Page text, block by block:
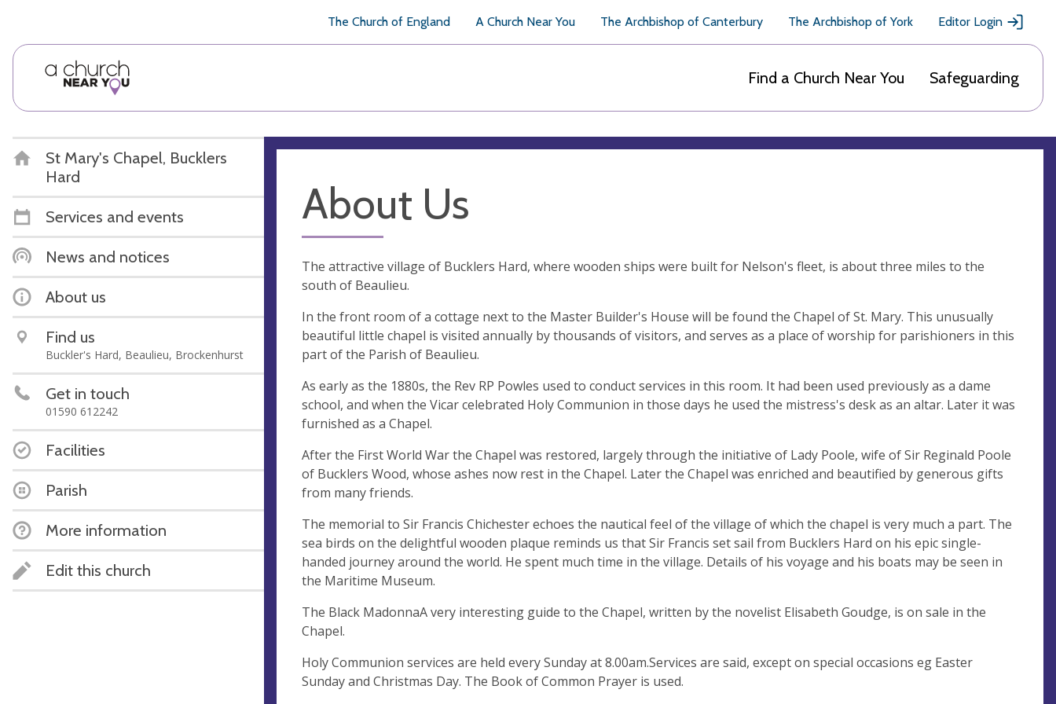
The Church of England A Church Near You The Archbishop of Canterbury The Archbishop of York Editor Login
Find a Church Near You Safeguarding
St Mary's Chapel, Bucklers
Hard
Services and events
News and notices
About us
Find us
Buckler's Hard, Beaulieu, Brockenhurst
Get in touch
01590 612242
Facilities
Parish
More information
Edit this church
About Us
The attractive village of Bucklers Hard, where wooden ships were built for Nelson's fleet, is about three miles to the
south of Beaulieu.
In the front room of a cottage next to the Master Builder's House will be found the Chapel of St. Mary. This unusually
beautiful little chapel is visited annually by thousands of visitors, and serves as a place of worship for parishioners in this
part of the Parish of Beaulieu.
As early as the 1880s, the Rev RP Powles used to conduct services in this room. It had been used previously as a dame
school, and when the Vicar celebrated Holy Communion in those days he used the mistress's desk as an altar. Later it was
furnished as a Chapel.
After the First World War the Chapel was restored, largely through the initiative of Lady Poole, wife of Sir Reginald Poole
of Bucklers Wood, whose ashes now rest in the Chapel. Later the Chapel was enriched and beautified by generous gifts
from many friends.
The memorial to Sir Francis Chichester echoes the nautical feel of the village of which the chapel is very much a part. The
sea birds on the delightful wooden plaque reminds us that Sir Francis set sail from Bucklers Hard on his epic single-
handed journey around the world. He spent much time in the village. Details of his voyage and his boats may be seen in
the Maritime Museum.
The Black MadonnaA very interesting guide to the Chapel, written by the novelist Elisabeth Goudge, is on sale in the
Chapel.
Holy Communion services are held every Sunday at 8.00am.Services are said, except on special occasions eg Easter
Sunday and Christmas Day. The Book of Common Prayer is used.